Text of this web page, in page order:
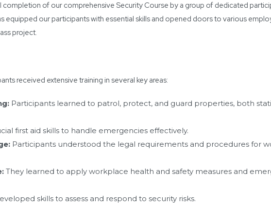
completion of our comprehensive Security Course by a group of dedicated
equipped our participants with essential skills and opened doors to various
project.
received extensive training in several key areas:
Participants learned to patrol, protect, and guard properties, both
first aid skills to handle emergencies effectively.
Participants understood the legal requirements and procedures for
They learned to apply workplace health and safety measures and
skills to assess and respond to security risks.